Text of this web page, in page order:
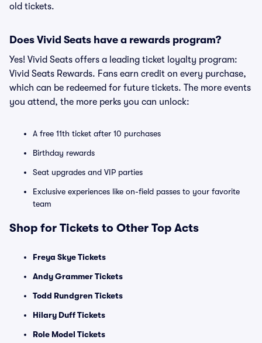
old tickets.
Does Vivid Seats have a rewards program?
Yes! Vivid Seats offers a leading ticket loyalty program:
Vivid Seats Rewards. Fans earn credit on every purchase,
which can be redeemed for future tickets. The more events
you attend, the more perks you can unlock:
A free 11th ticket after 10 purchases
Birthday rewards
Seat upgrades and VIP parties
Exclusive experiences like on-field passes to your favorite
team
Shop for Tickets to Other Top Acts
Freya Skye Tickets
Andy Grammer Tickets
Todd Rundgren Tickets
Hilary Duff Tickets
Role Model Tickets